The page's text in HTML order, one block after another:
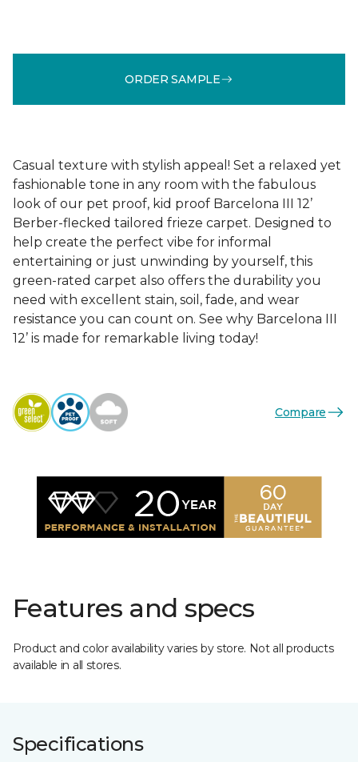
ORDER SAMPLE
Casual texture with stylish appeal! Set a relaxed yet
fashionable tone in any room with the fabulous
look of our pet proof, kid proof Barcelona III 12’
Berber-flecked tailored frieze carpet. Designed to
help create the perfect vibe for informal
entertaining or just unwinding by yourself, this
green-rated carpet also offers the durability you
need with excellent stain, soil, fade, and wear
resistance you can count on. See why Barcelona III
12’ is made for remarkable living today!
Compare
Features and specs
Product and color availability varies by store. Not all products
available in all stores.
Specifications